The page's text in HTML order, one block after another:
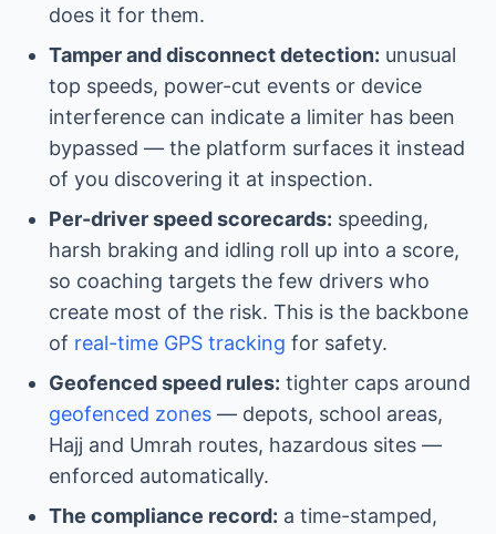
does it for them.
Tamper and disconnect detection: unusual
top speeds, power-cut events or device
interference can indicate a limiter has been
bypassed — the platform surfaces it instead
of you discovering it at inspection.
Per-driver speed scorecards: speeding,
harsh braking and idling roll up into a score,
so coaching targets the few drivers who
create most of the risk. This is the backbone
of real-time GPS tracking for safety.
Geofenced speed rules: tighter caps around
geofenced zones — depots, school areas,
Hajj and Umrah routes, hazardous sites —
enforced automatically.
The compliance record: a time-stamped,